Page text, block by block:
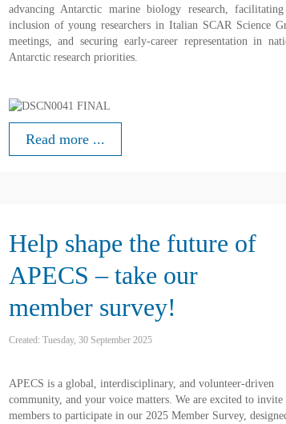
advancing Antarctic marine biology research,
inclusion of young researchers in Italian SCAR Science
meetings, and securing early-career representation in
Antarctic research priorities.
Read more ...
Help shape the future of
APECS – take our
member survey!
Created: Tuesday, 30 September 2025
APECS is a global, interdisciplinary, and volunteer-driven
community, and your voice matters. We are excited to invite
members to participate in our 2025 Member Survey,